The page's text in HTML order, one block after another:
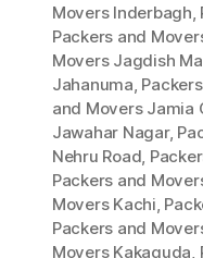
Movers Inderbagh,
Packers and
Movers Jagdish
Jahanuma,
and Movers Jamia
Jawahar Nagar,
Nehru Road,
Packers and
Movers Kachi,
Packers and
Movers Kakaguda,